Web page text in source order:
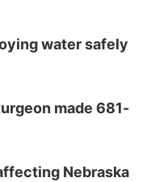
water safely
made 681-
Nebraska